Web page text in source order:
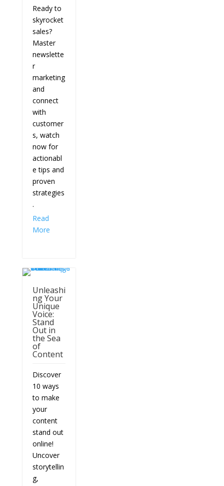
Ready to
skyrocket
sales?
Master
newslette
r
marketing
and
connect
with
customer
s, watch
now for
actionabl
e tips and
proven
strategies
.
Read
More
Unleashi
ng Your
Unique
Voice:
Stand
Out in
the Sea
of
Content
Discover
10 ways
to make
your
content
stand out
online!
Uncover
storytellin
g,